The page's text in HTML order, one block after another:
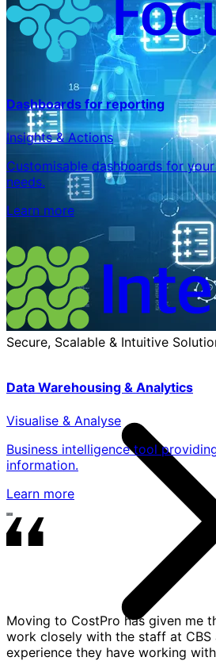
Secure, Scalable & Intuitive
Dashboards for reporting
Insights & Actions
Customisable dashboards for
needs.
Learn more
Data Warehousing & Analytics
Visualise & Analyse
Business intelligence tool
information.
Learn more
Moving to CostPro has given me
work closely with the staff at
experience they have working